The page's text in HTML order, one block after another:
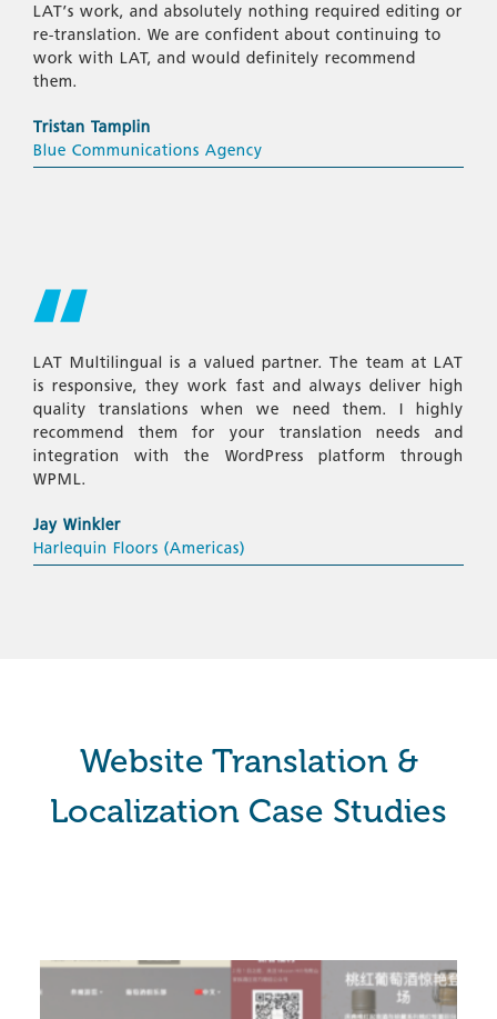
LAT’s work, and absolutely nothing required editing or
re-translation. We are confident about continuing to
work with LAT, and would definitely recommend
them.
Tristan Tamplin
Blue Communications Agency
LAT Multilingual is a valued partner. The team at LAT
is responsive, they work fast and always deliver high
quality translations when we need them. I highly
recommend them for your translation needs and
integration with the WordPress platform through
WPML.
Jay Winkler
Harlequin Floors (Americas)
Website Translation &
Localization Case Studies